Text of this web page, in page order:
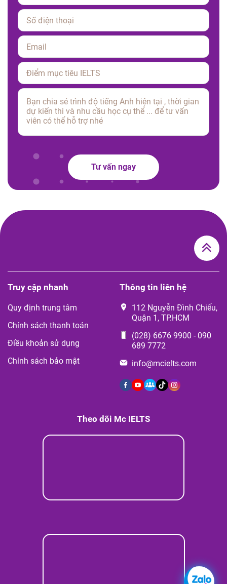
Please leave this field empty.
Tư vấn ngay
Truy cập nhanh
Quy định trung tâm
Chính sách thanh toán
Điều khoản sử dụng
Chính sách bảo mật
Thông tin liên hệ
112 Nguyễn Đình Chiểu,
Quận 1, TP.HCM
(028) 6676 9900 - 090
689 7772
info@mcielts.com
Theo dõi Mc IELTS